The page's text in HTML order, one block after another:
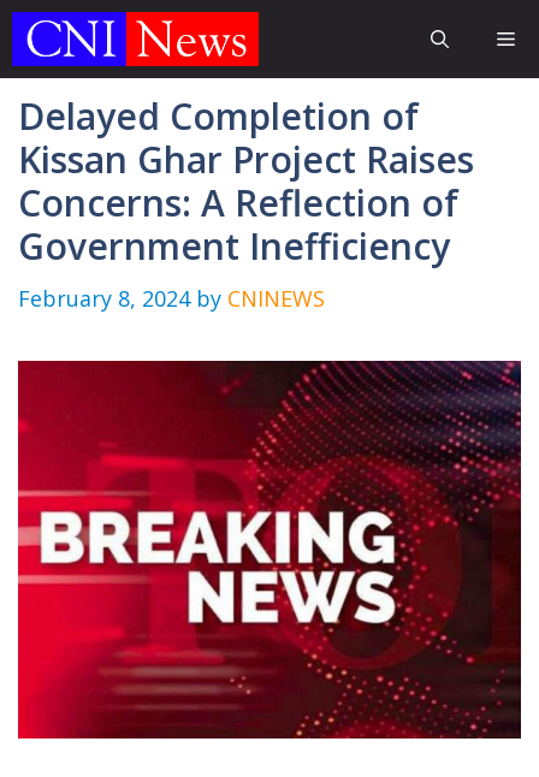
Skip
Delayed Completion of
Kissan Ghar Project Raises
Concerns: A Reflection of
Government Inefficiency
February 8, 2024 by CNINEWS